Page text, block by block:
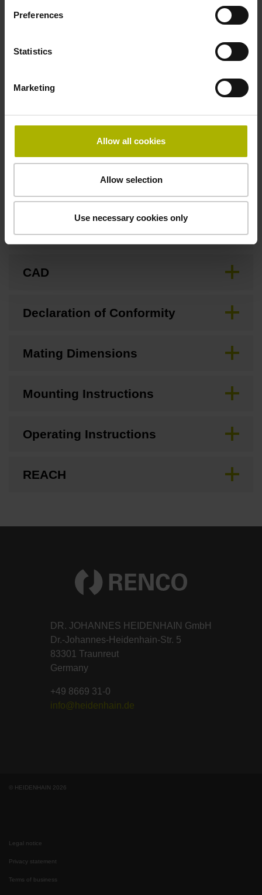
Preferences
Statistics
Marketing
Allow all cookies
Allow selection
Use necessary cookies only
3.00 m/s
Special characteristics, linear encoder
none
Downloads / CAD / Mounting
Brochure
CAD
Declaration of Conformity
Mating Dimensions
Mounting Instructions
Operating Instructions
REACH
DR. JOHANNES HEIDENHAIN GmbH
Dr.-Johannes-Heidenhain-Str. 5
83301 Traunreut
Germany
+49 8669 31-0
info@heidenhain.de
© HEIDENHAIN 2026
Legal notice
Privacy statement
Terms of business